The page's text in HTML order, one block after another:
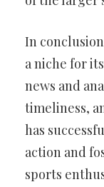
In
a niche for
news and
timeliness,
has
action and
sports